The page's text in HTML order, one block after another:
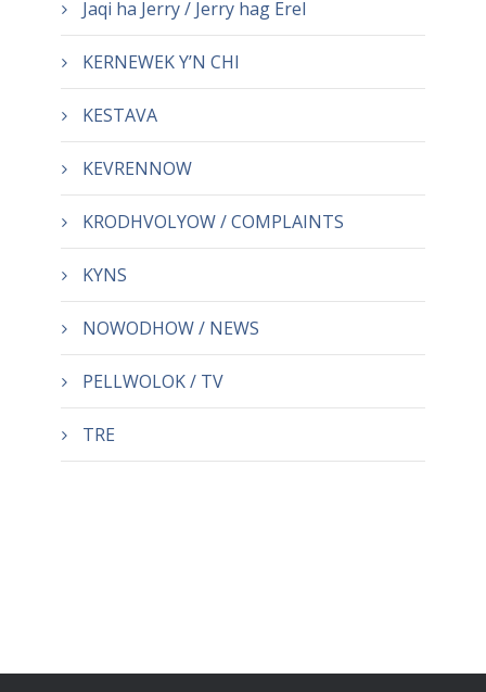
Jaqi ha Jerry / Jerry hag Erel
KERNEWEK Y’N CHI
KESTAVA
KEVRENNOW
KRODHVOLYOW / COMPLAINTS
KYNS
NOWODHOW / NEWS
PELLWOLOK / TV
TRE